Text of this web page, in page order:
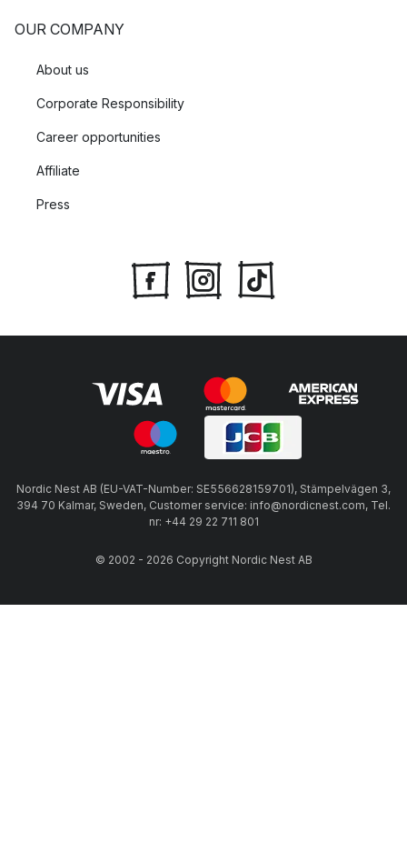
OUR COMPANY
About us
Corporate Responsibility
Career opportunities
Affiliate
Press
Nordic Nest AB (EU-VAT-Number: SE556628159701), Stämpelvägen 3,
394 70 Kalmar, Sweden, Customer service: info@nordicnest.com, Tel.
nr: +44 29 22 711 801
© 2002 - 2026 Copyright Nordic Nest AB